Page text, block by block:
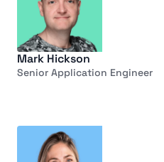
Mark Hickson
Senior Application Engineer